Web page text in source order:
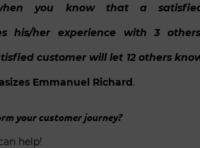
you know that a
his/her experience with 3
customer will let 12 others
Emmanuel Richard.
your customer journey?
help!